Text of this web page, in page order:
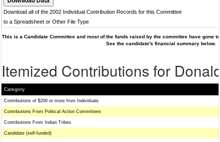
Download all of the 2002 Individual Contribution Records for this Committee
to a Spreadsheet or Other File Type
This is a Candidate Committee and most of the funds raised by the committee have gone
See the candidate's financial summary below.
Itemized Contributions for
Category
Contributions of $200 or more from Individuals
Contributions From Political Action Committees
Contributions From Indian Tribes
Candidate (self-funded)